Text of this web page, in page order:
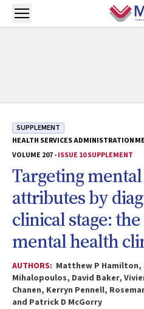
Skip to main content
Open menu
SUPPLEMENT
HEALTH SERVICES ADMINISTRATION
VOLUME 207 -ISSUE 10 SUPPLEMENT
Targeting
attributes by
clinical stage:
mental health
AUTHORS: Matthew P Hamilton,
Mihalopoulos, David Baker,
Chanen, Kerryn Pennell,
and Patrick D McGorry